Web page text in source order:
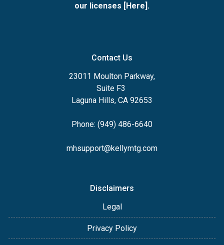
our licenses [Here].
Contact Us
23011 Moulton Parkway,
Suite F3
Laguna Hills, CA 92653
Phone: (949) 486-6640
mhsupport@kellymtg.com
Disclaimers
Legal
Privacy Policy